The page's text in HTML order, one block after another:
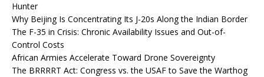
Hunter
Why Beijing Is Concentrating Its J-20s Along the Indian Border
The F-35 in Crisis: Chronic Availability Issues and Out-of-
Control Costs
African Armies Accelerate Toward Drone Sovereignty
The BRRRRT Act: Congress vs. the USAF to Save the Warthog